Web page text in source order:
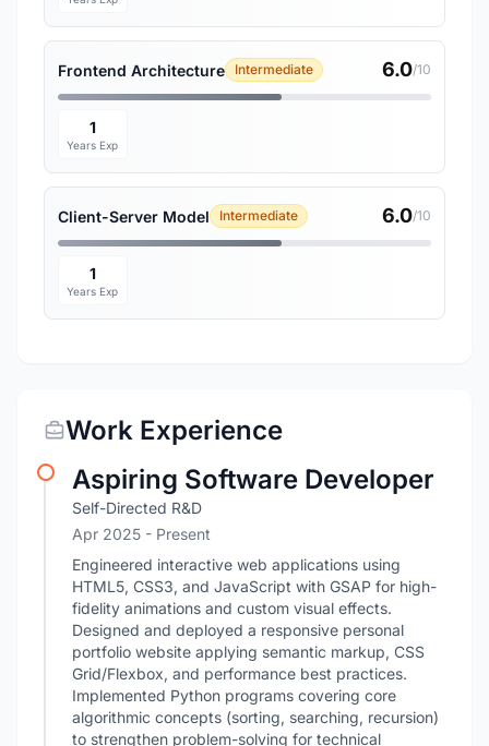
Frontend Architecture Intermediate 6.0/10
1
Years Exp
Client-Server Model Intermediate 6.0/10
1
Years Exp
Work Experience
Aspiring Software Developer
Self-Directed R&D
Apr 2025 - Present
Engineered interactive web applications using
HTML5, CSS3, and JavaScript with GSAP for high-
fidelity animations and custom visual effects.
Designed and deployed a responsive personal
portfolio website applying semantic markup, CSS
Grid/Flexbox, and performance best practices.
Implemented Python programs covering core
algorithmic concepts (sorting, searching, recursion)
to strengthen problem-solving for technical